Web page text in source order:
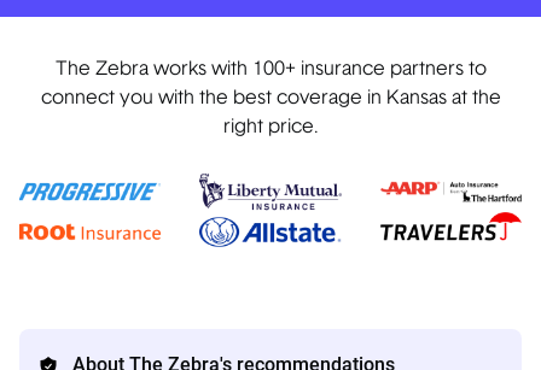
The Zebra works with 100+ insurance partners to
connect you with the best coverage in Kansas at the
right price.
About The Zebra's recommendations